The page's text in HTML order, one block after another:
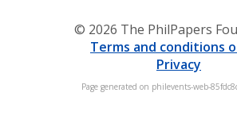
© 2026 The PhilPapers
Terms and conditions
Privacy
Page generated on philevents-web-